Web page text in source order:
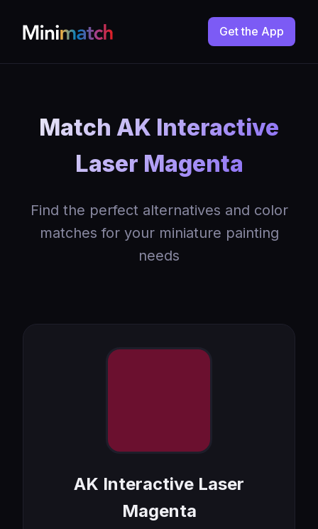
Get the App
Match AK Interactive
Laser Magenta
Find the perfect alternatives and color
matches for your miniature painting
needs
AK Interactive Laser
Magenta